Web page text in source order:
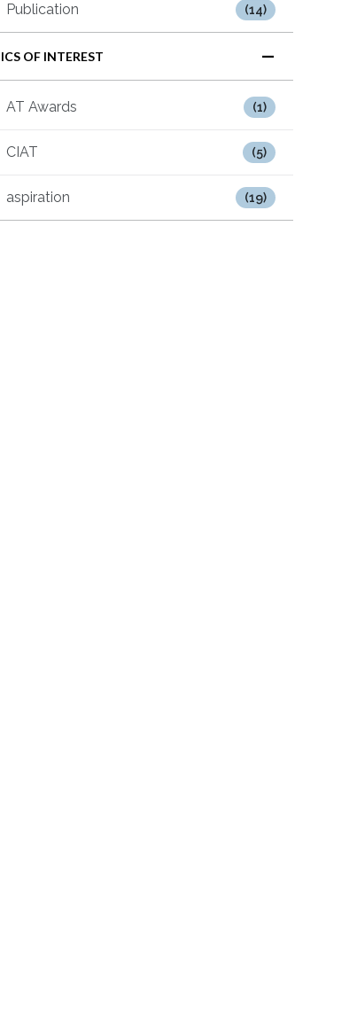
Publication (14)
OF INTEREST
AT Awards (1)
CIAT (5)
aspiration (19)